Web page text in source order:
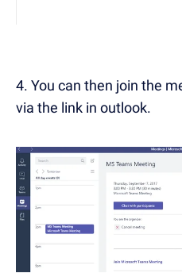
4. You can then join the
via the link in outlook.